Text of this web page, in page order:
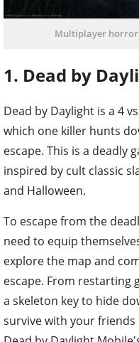
Multiplayer horror
1. Dead by
Dead by Daylight is a 4
which one killer hunts
escape. This is a deadly
inspired by cult classic
and Halloween.
To escape from the
need to equip
explore the map and
escape. From restarting
a skeleton key to hide
survive with your friends